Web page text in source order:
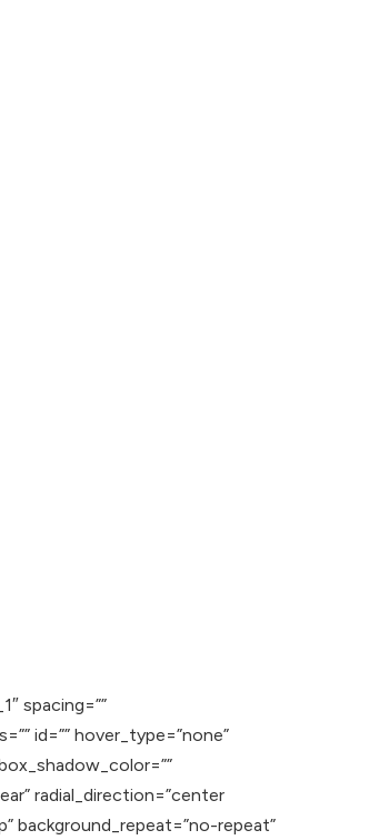
spacing=””
id=”” hover_type=”none”
radial_direction=”center
background_repeat=”no-repeat”